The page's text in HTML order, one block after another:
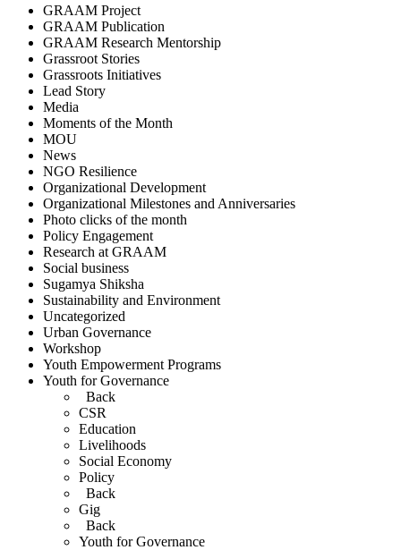
GRAAM Project
GRAAM Publication
GRAAM Research Mentorship
Grassroot Stories
Grassroots Initiatives
Lead Story
Media
Moments of the Month
MOU
News
NGO Resilience
Organizational Development
Organizational Milestones and Anniversaries
Photo clicks of the month
Policy Engagement
Research at GRAAM
Social business
Sugamya Shiksha
Sustainability and Environment
Uncategorized
Urban Governance
Workshop
Youth Empowerment Programs
Youth for Governance
Back
CSR
Education
Livelihoods
Social Economy
Policy
Back
Gig
Back
Youth for Governance